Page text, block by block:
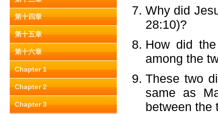
第十四章
第十五章
第十六章
Chapter 1
Chapter 2
Chapter 3
Why did
28:10)?
How did
among the
These two
same as
between the